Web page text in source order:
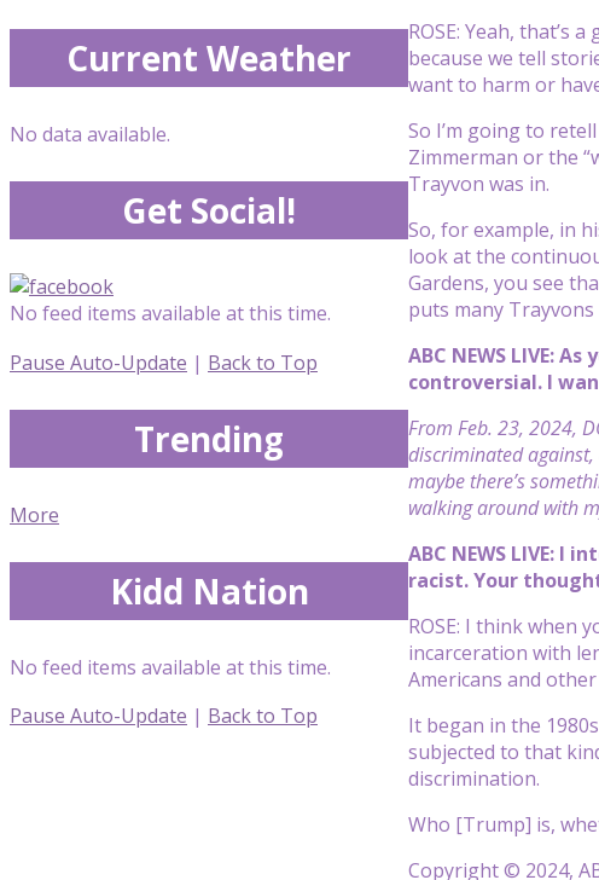
ROSE: Yeah, that’s
because we tell
want to harm or
So I’m going to
Zimmerman or the
Trayvon was in.
So, for example, in
look at the
Gardens, you see
puts many
ABC NEWS LIVE:
controversial. I
From Feb. 23, 2024,
discriminated against,
maybe there’s
walking around with
ABC NEWS LIVE:
racist. Your
ROSE: I think when
incarceration with
Americans and
It began in the
subjected to that
discrimination.
Who [Trump] is,
Copyright © 2024,
Current Weather
No data available.
Get Social!
No feed items available at this time.
Pause Auto-Update | Back to Top
Trending
More
Kidd Nation
No feed items available at this time.
Pause Auto-Update | Back to Top